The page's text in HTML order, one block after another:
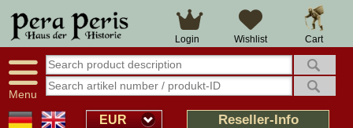
Cart
Wishlist
Login
Menu
EUR Reseller-Info
Large selection
Availability display
tracking
Smart shop navigation
14 days right of withdrawal
Over 25 years experience
Good returns management